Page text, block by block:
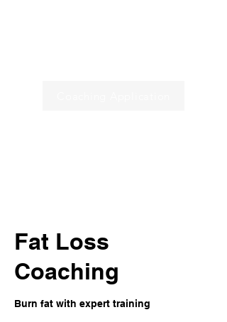
Fat Loss
Coaching
Burn fat with expert training